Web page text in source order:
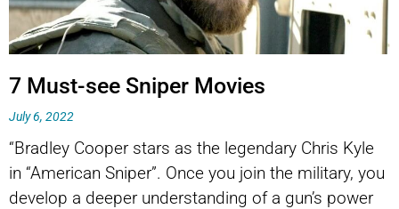
7 Must-see Sniper Movies
July 6, 2022
“Bradley Cooper stars as the legendary Chris Kyle
in “American Sniper”. Once you join the military, you
develop a deeper understanding of a gun’s power